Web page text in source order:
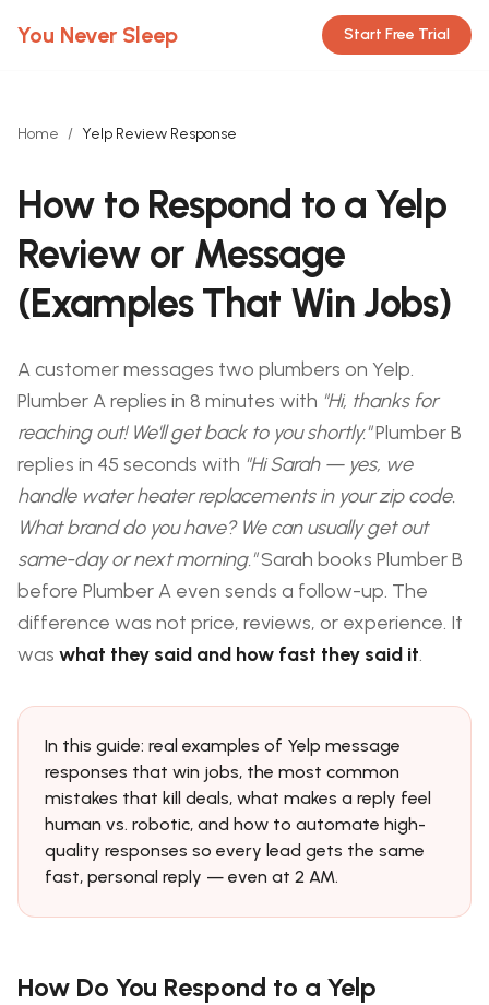
You Never Sleep Start Free Trial
Home / Yelp Review Response
How to Respond to a Yelp
Review or Message
(Examples That Win Jobs)
A customer messages two plumbers on Yelp.
Plumber A replies in 8 minutes with "Hi, thanks for
reaching out! We'll get back to you shortly."Plumber B
replies in 45 seconds with "Hi Sarah — yes, we
handle water heater replacements in your zip code.
What brand do you have? We can usually get out
same-day or next morning."Sarah books Plumber B
before Plumber A even sends a follow-up. The
difference was not price, reviews, or experience. It
was what they said and how fast they said it.
In this guide: real examples of Yelp message
responses that win jobs, the most common
mistakes that kill deals, what makes a reply feel
human vs. robotic, and how to automate high-
quality responses so every lead gets the same
fast, personal reply — even at 2 AM.
How Do You Respond to a Yelp